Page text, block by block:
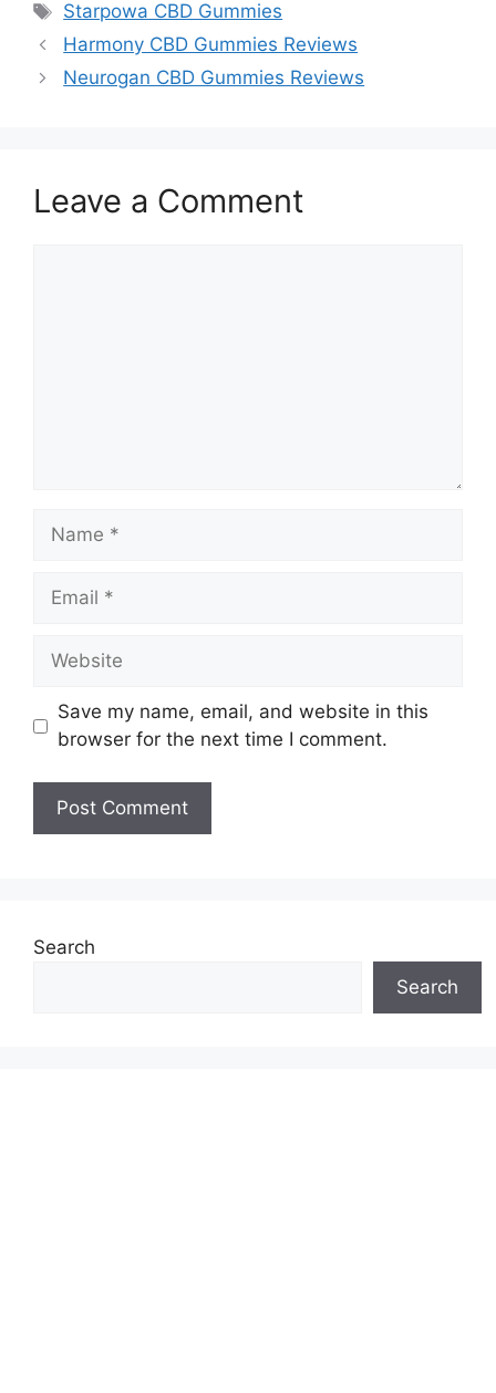
Tags
Starpowa CBD Gummies
Harmony CBD Gummies Reviews
Neurogan CBD Gummies Reviews
Leave a Comment
Name
Email
Website
Save my name, email, and website in this
browser for the next time I comment.
Search
Search